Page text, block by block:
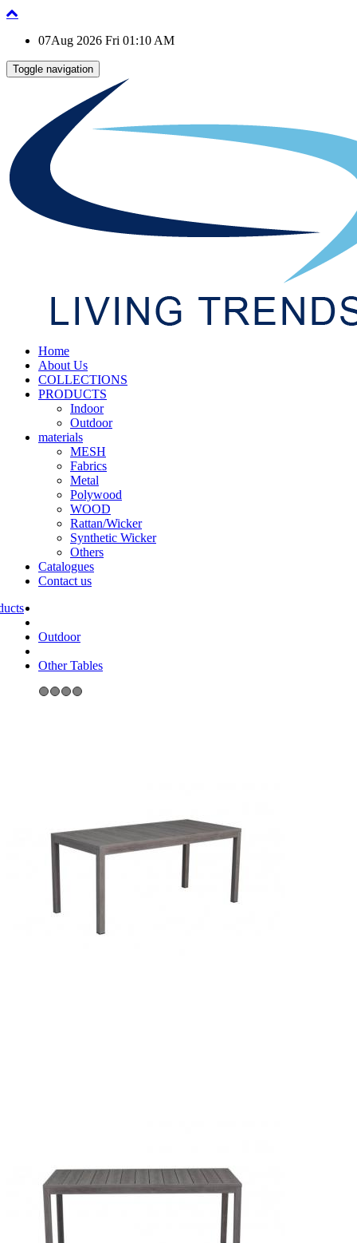
07Aug 2026 Fri 01:10 AM
Toggle navigation
Home
About Us
COLLECTIONS
PRODUCTS
Indoor
Outdoor
materials
MESH
Fabrics
Metal
Polywood
WOOD
Rattan/Wicker
Synthetic Wicker
Others
Catalogues
Contact us
Outdoor
Other Tables